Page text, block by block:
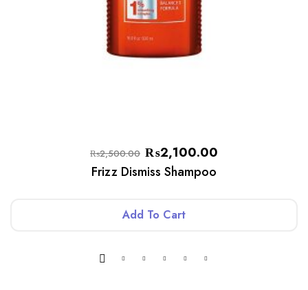
₨2,500.00 ₨2,100.00
Frizz Dismiss Shampoo
Add To Cart